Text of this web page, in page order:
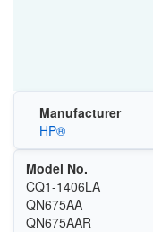
Manufacturer
HP®
Model No.
CQ1-1406LA
QN675AA
QN675AAR